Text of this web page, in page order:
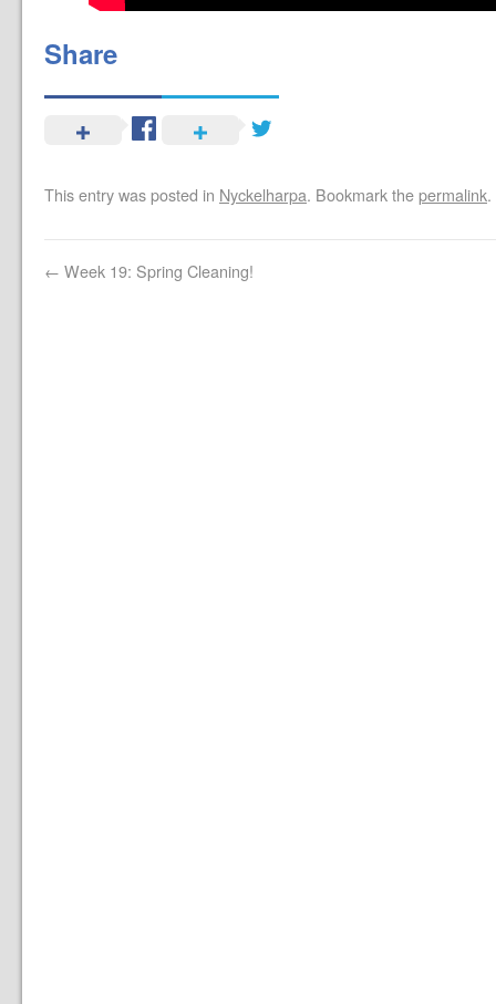
Share
This entry was posted in Nyckelharpa. Bookmark thepermalink.
← Week 19: Spring Cleaning!